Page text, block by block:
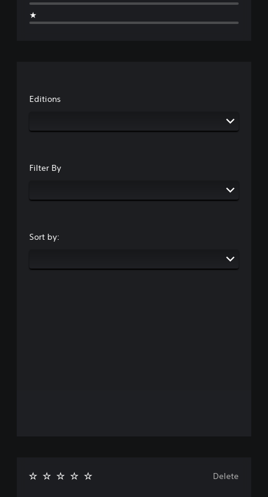
★
Editions
Filter By
Sort by:
Delete